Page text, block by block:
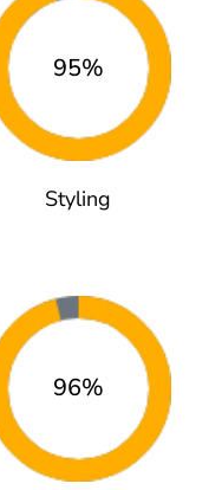
95%
Styling
96%